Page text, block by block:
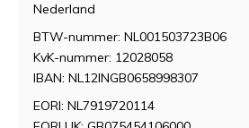
Nederland
BTW-nummer: NL001503723B06
KvK-nummer: 12028058
IBAN: NL12INGB0658998307
EORI: NL7919720114